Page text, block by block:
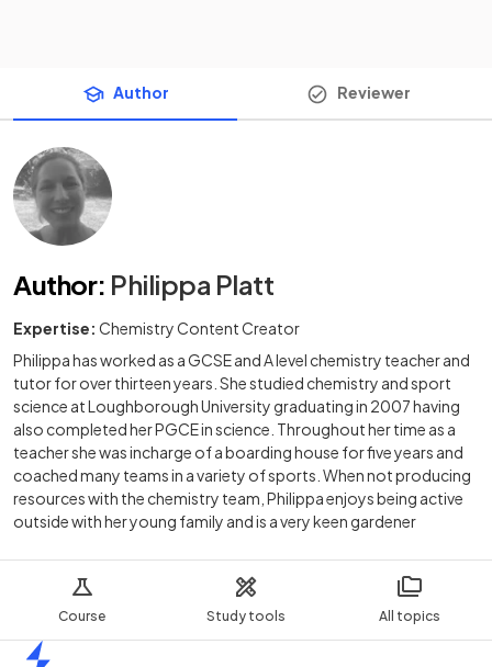
Course Study tools All topics
Author Reviewer
Author: Philippa Platt
Expertise: Chemistry Content Creator
Philippa has worked as a GCSE and A level chemistry teacher and
tutor for over thirteen years. She studied chemistry and sport
science at Loughborough University graduating in 2007 having
also completed her PGCE in science. Throughout her time as a
teacher she was incharge of a boarding house for five years and
coached many teams in a variety of sports. When not producing
resources with the chemistry team, Philippa enjoys being active
outside with her young family and is a very keen gardener